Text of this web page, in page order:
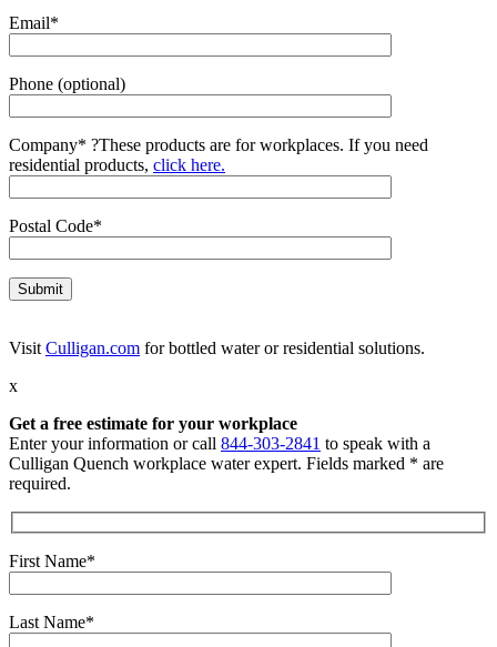
Email*
Phone (optional)
Company* ?These products are for workplaces. If you need
residential products, click here.
Postal Code*
Visit Culligan.com for bottled water or residential solutions.
x
Get a free estimate for your workplace
Enter your information or call 844-303-2841 to speak with a
Culligan Quench workplace water expert. Fields marked * are
required.
First Name*
Last Name*